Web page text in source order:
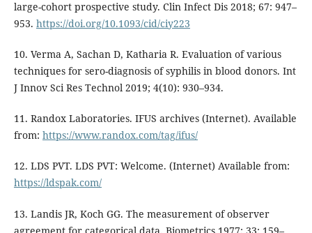
large-cohort prospective study. Clin Infect Dis 2018; 67: 947–
953. https://doi.org/10.1093/cid/ciy223
10. Verma A, Sachan D, Katharia R. Evaluation of various
techniques for sero-diagnosis of syphilis in blood donors. Int
J Innov Sci Res Technol 2019; 4(10): 930–934.
11. Randox Laboratories. IFUS archives (Internet). Available
from: https://www.randox.com/tag/ifus/
12. LDS PVT. LDS PVT: Welcome. (Internet) Available from:
https://ldspak.com/
13. Landis JR, Koch GG. The measurement of observer
agreement for categorical data. Biometrics 1977; 33: 159–